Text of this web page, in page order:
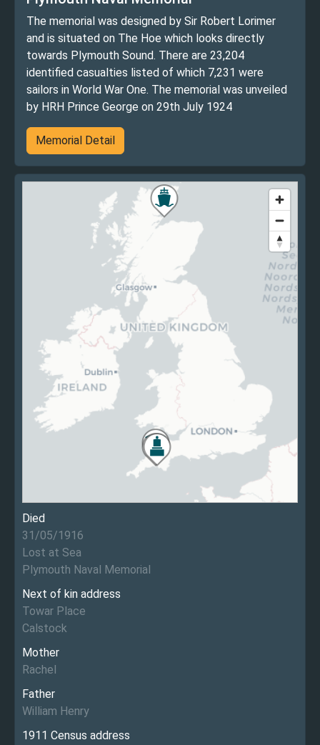
The memorial was designed by Sir Robert Lorimer
and is situated on The Hoe which looks directly
towards Plymouth Sound. There are 23,204
identified casualties listed of which 7,231 were
sailors in World War One. The memorial was unveiled
by HRH Prince George on 29th July 1924
Memorial Detail
Died
31/05/1916
Lost at Sea
Plymouth Naval Memorial
Next of kin address
Towar Place
Calstock
Mother
Rachel
Father
William Henry
1911 Census address